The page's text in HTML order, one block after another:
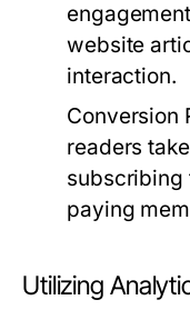
website
interaction.
Conversion
readers
subscribing
paying
Utilizing